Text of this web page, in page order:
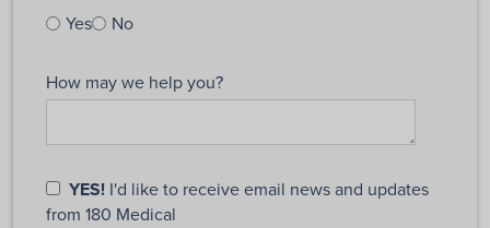
Yes
No
How may we help you?
YES! I'd like to receive email news and updates
from 180 Medical